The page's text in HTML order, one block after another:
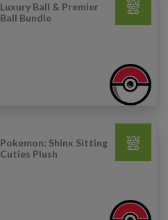
Luxury Ball & Premier
Ball Bundle
Pokemon: Shinx Sitting
Cuties Plush